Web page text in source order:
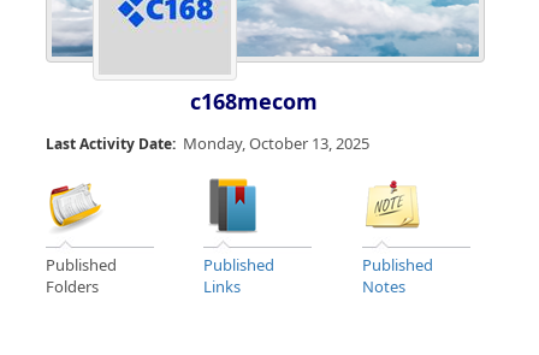
c168mecom
Last Activity Date: Monday, October 13, 2025
Published
Folders
Published
Links
Published
Notes